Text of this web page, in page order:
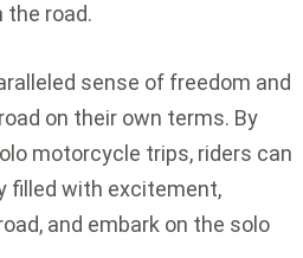
the road.
sense of freedom and
on their own terms. By
motorcycle trips, riders can
filled with excitement,
and embark on the solo